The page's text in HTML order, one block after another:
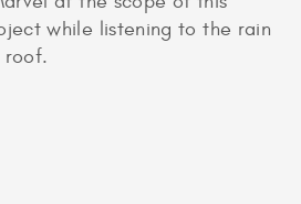
a warmer climate, or you just
without getting soaked. If
Project is a great option